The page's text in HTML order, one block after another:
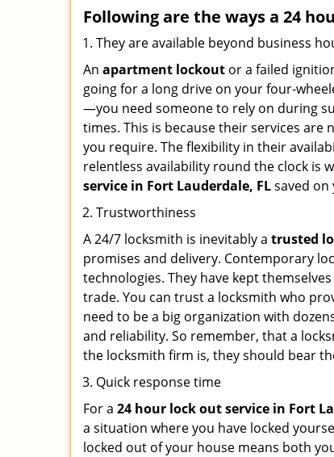
Following are the ways a 24
They are available beyond business
An apartment lockout or a failed
going for a long drive on your four-
—you need someone to rely on during
times. This is because their services
you require. The flexibility in their
relentless availability round the clock is
service in Fort Lauderdale, FLsaved
Trustworthiness
A 24/7 locksmith is inevitably a trusted
promises and delivery. Contemporary
technologies. They have kept
trade. You can trust a locksmith who
need to be a big organization with
and reliability. So remember, that a
the locksmith firm is, they should bear
Quick response time
For a 24 hour lock out service in Fort
a situation where you have locked
locked out of your house means both